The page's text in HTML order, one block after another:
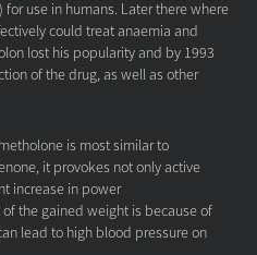
for use in humans. Later there where
could treat anaemia and
lost his popularity and by 1993
of the drug, as well as other
is most similar to
it provokes not only active
increase in power
the gained weight is because of
lead to high blood pressure on